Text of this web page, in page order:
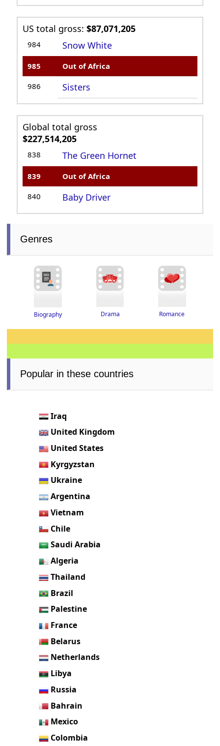
US total gross:$87,071,205
984 Snow White
985 Out of Africa
986 Sisters
Global total gross
$227,514,205
838 The Green Hornet
839 Out of Africa
840 Baby Driver
Genres
Biography Drama Romance
Popular in these countries
Iraq
United Kingdom
United States
Kyrgyzstan
Ukraine
Argentina
Vietnam
Chile
Saudi Arabia
Algeria
Thailand
Brazil
Palestine
France
Belarus
Netherlands
Libya
Russia
Bahrain
Mexico
Colombia